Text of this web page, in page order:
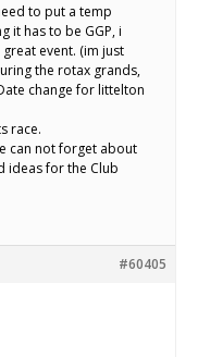
to put a temp
it has to be GGP, i
event. (im just
the rotax grands,
change for littelton
race.
can not forget about
ideas for the Club
#60405